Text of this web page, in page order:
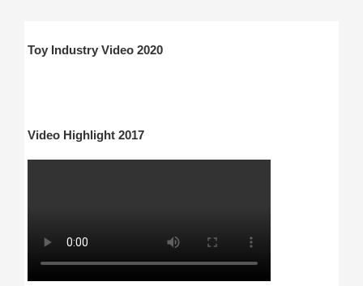
Toy Industry Video 2020
Video Highlight 2017